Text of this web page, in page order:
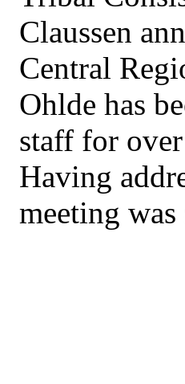
Claussen
Central
Ohlde has
staff for
Having
meeting